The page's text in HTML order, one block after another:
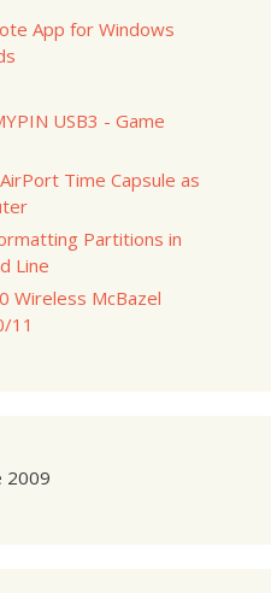
App for Windows
USB3 - Game
Time Capsule as
Partitions in
Line
Wireless McBazel
11
2009